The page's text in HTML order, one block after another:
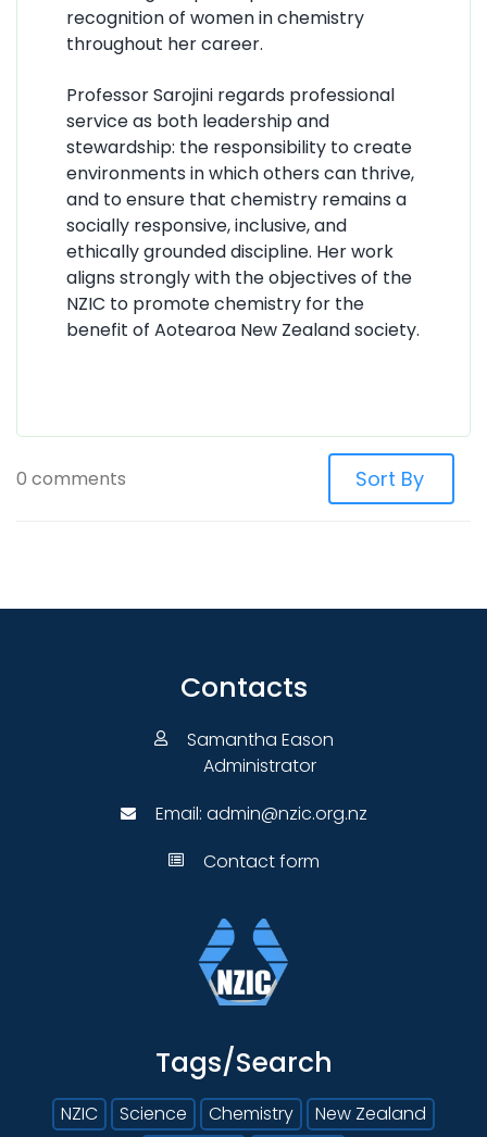
recognition of women in chemistry
throughout her career.
Professor Sarojini regards professional
service as both leadership and
stewardship: the responsibility to create
environments in which others can thrive,
and to ensure that chemistry remains a
socially responsive, inclusive, and
ethically grounded discipline. Her work
aligns strongly with the objectives of the
NZIC to promote chemistry for the
benefit of Aotearoa New Zealand society.
0 comments
Contacts
Samantha Eason
Administrator
Email: admin@nzic.org.nz
Contact form
Tags/Search
NZIC Science Chemistry
New Zealand